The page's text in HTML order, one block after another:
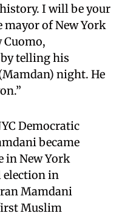
I will be your
of New York
Cuomo,
telling his
night. He
Democratic
became
in New York
election in
Mamdani
Muslim